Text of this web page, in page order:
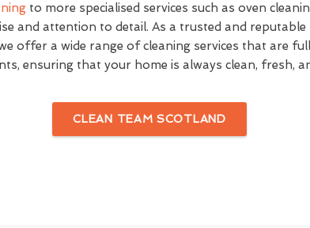
to more specialised services such as oven
and attention to detail. As a trusted and reputable
offer a wide range of cleaning services that are
ensuring that your home is always clean, fresh,
CLEAN TEAM SCOTLAND